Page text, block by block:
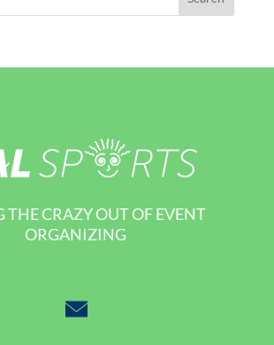
THE CRAZY OUT OF EVENT
ORGANIZING